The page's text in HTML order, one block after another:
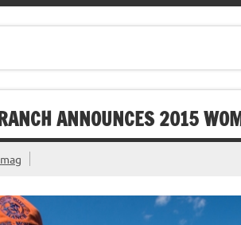
ANNOUNCES 2015